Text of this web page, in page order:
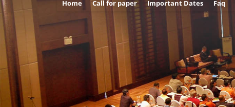
Home Call for paper Important Dates Faq